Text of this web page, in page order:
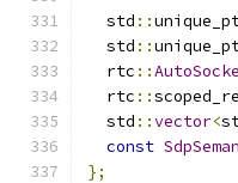
  std
::
  std
::
  rtc
::
  rtc
::
  std
::vector<
const
};